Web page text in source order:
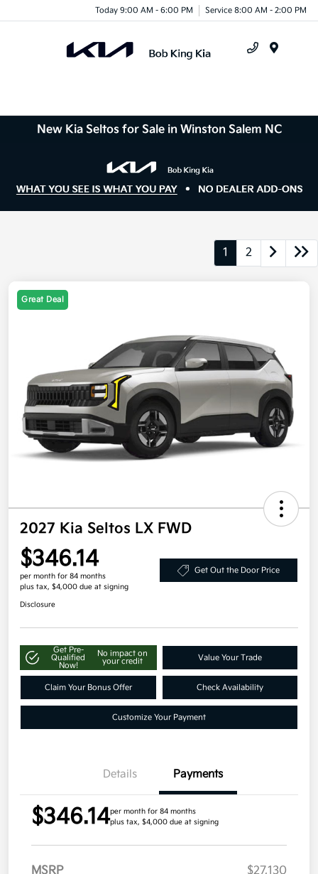
Today 9:00 AM - 6:00 PM Service 8:00 AM - 2:00 PM
New Kia Seltos for Sale in Winston Salem NC
1 2
Great Deal
2027 Kia Seltos LX FWD
$346.14
per month for 84 months
plus tax, $4,000 due at signing
Get Out the Door Price
Disclosure
Get Pre-
Qualified
Now!
No impact on
your credit
Value Your Trade
Claim Your Bonus Offer Check Availability
Customize Your Payment
Details Payments
$346.14per month for 84 months
plus tax, $4,000 due at signing
MSRP
$27,130